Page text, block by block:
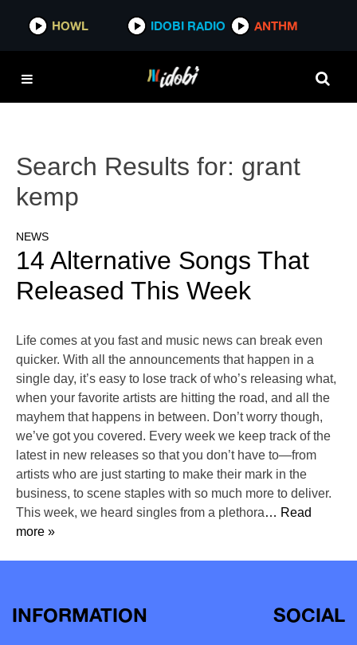
HOWL IDOBI RADIO ANTHM
Search Results for: grant
kemp
NEWS
14 Alternative Songs That
Released This Week
Life comes at you fast and music news can break even
quicker. With all the announcements that happen in a
single day, it’s easy to lose track of who’s releasing what,
when your favorite artists are hitting the road, and all the
mayhem that happens in between. Don’t worry though,
we’ve got you covered. Every week we keep track of the
latest in new releases so that you don’t have to—from
artists who are just starting to make their mark in the
business, to scene staples with so much more to deliver.
This week, we heard singles from a plethora… Read
more »
INFORMATION SOCIAL